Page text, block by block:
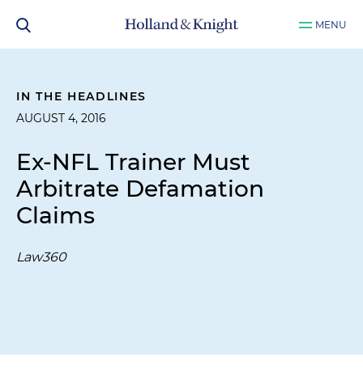
MENU
IN THE HEADLINES
AUGUST 4, 2016
Ex-NFL Trainer Must
Arbitrate Defamation
Claims
Law360